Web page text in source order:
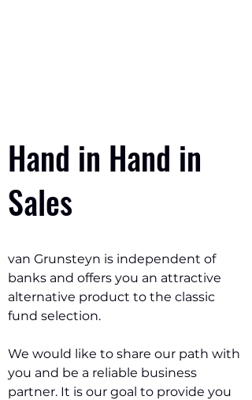
Hand in Hand in
Sales
van Grunsteyn is independent of
banks and offers you an attractive
alternative product to the classic
fund selection.
We would like to share our path with
you and be a reliable business
partner. It is our goal to provide you